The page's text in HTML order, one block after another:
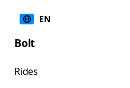
EN
Bolt
Rides